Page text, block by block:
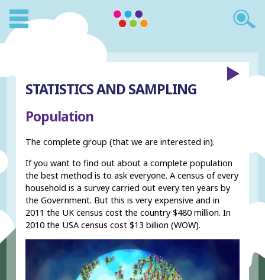
STATISTICS AND SAMPLING
Population
The complete group (that we are interested in).
If you want to find out about a complete population
the best method is to ask everyone. A census of every
household is a survey carried out every ten years by
the Government. But this is very expensive and in
2011 the UK census cost the country $480 million. In
2010 the USA census cost $13 billion (WOW).